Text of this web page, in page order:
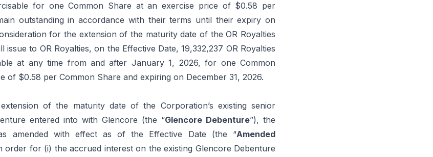
for one Common Share at an exercise price of $0.58 per
outstanding in accordance with their terms until their expiry on
for the extension of the maturity date of the OR Royalties
issue to OR Royalties, on the Effective Date, 19,332,237 OR Royalties
at any time from and after January 1, 2026, for one Common
of $0.58 per Common Share and expiring on December 31, 2026.
of the maturity date of the Corporation’s existing senior
entered into with Glencore (the “Glencore Debenture”), the
amended with effect as of the Effective Date (the “Amended
order for (i) the accrued interest on the existing Glencore Debenture